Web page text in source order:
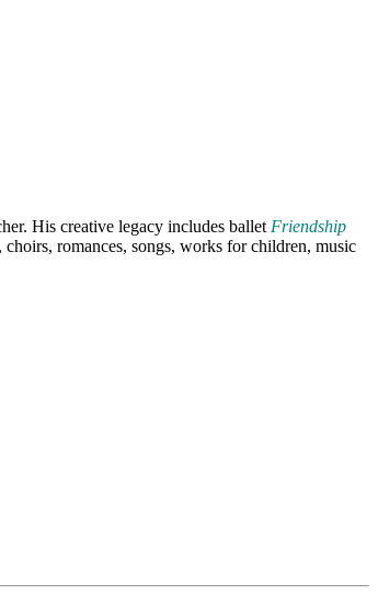
His creative legacy includes ballet Friendship
romances, songs, works for children, music